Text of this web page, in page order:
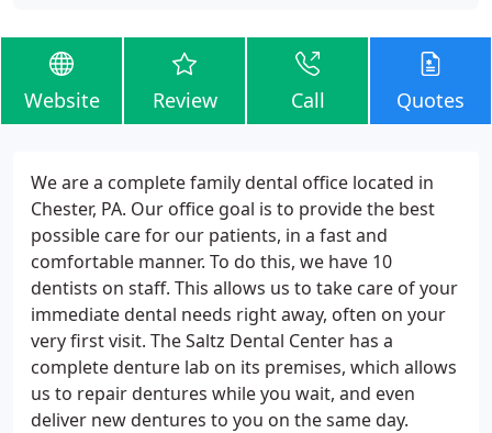
Website Review Call Quotes
We are a complete family dental office located in
Chester, PA. Our office goal is to provide the best
possible care for our patients, in a fast and
comfortable manner. To do this, we have 10
dentists on staff. This allows us to take care of your
immediate dental needs right away, often on your
very first visit. The Saltz Dental Center has a
complete denture lab on its premises, which allows
us to repair dentures while you wait, and even
deliver new dentures to you on the same day.